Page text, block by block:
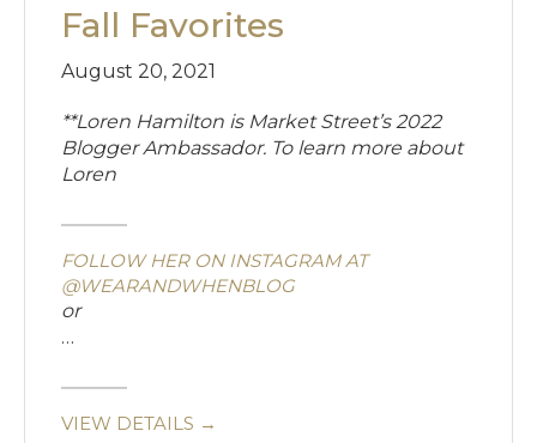
Fall Favorites
August 20, 2021
**Loren Hamilton is Market Street’s 2022
Blogger Ambassador. To learn more about
Loren
FOLLOW HER ON INSTAGRAM AT
@WEARANDWHENBLOG
or
…
VIEW DETAILS →